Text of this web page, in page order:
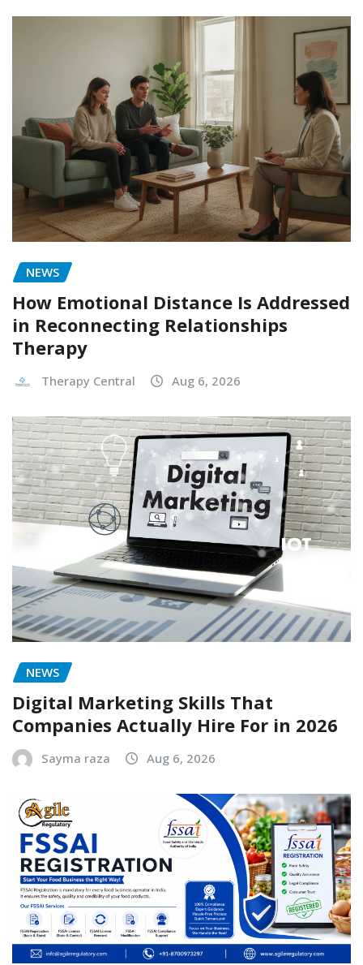
NEWS
How Emotional Distance Is Addressed
in Reconnecting Relationships
Therapy
Therapy Central Aug 6, 2026
NEWS
Digital Marketing Skills That
Companies Actually Hire For in 2026
Sayma raza Aug 6, 2026